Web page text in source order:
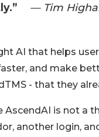
— Tim
AI that helps
and make
- that they
AscendAI is not a
another login,